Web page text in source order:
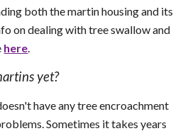
both the martin housing and its
on dealing with tree swallow and
here.
yet?
have any tree encroachment
Sometimes it takes years